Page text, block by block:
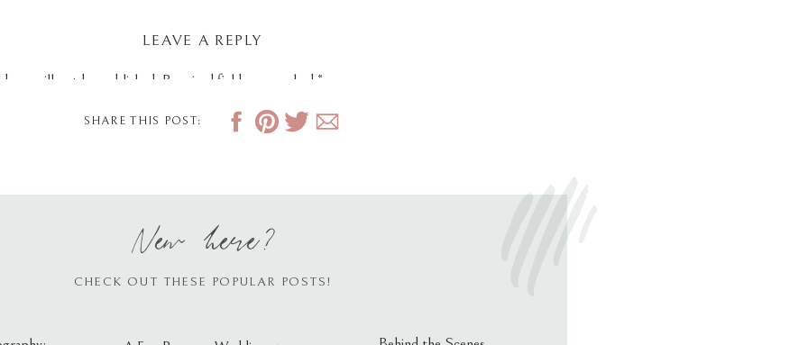
LEAVE A REPLY
will not be published. Required fields are marked *
SHARE THIS POST:
CHECK OUT THESE POPULAR POSTS!
New here?